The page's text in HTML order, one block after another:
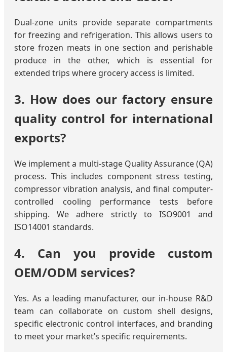
Dual-zone units provide separate compartments
for freezing and refrigeration. This allows users to
store frozen meats in one section and perishable
produce in the other, which is essential for
extended trips where grocery access is limited.
3. How does our factory ensure
quality control for international
exports?
We implement a multi-stage Quality Assurance (QA)
process. This includes component stress testing,
compressor vibration analysis, and final computer-
controlled cooling performance tests before
shipping. We adhere strictly to ISO9001 and
ISO14001 standards.
4. Can you provide custom
OEM/ODM services?
Yes. As a leading manufacturer, our in-house R&D
team can collaborate on custom shell designs,
specific electronic control interfaces, and branding
to meet your market’s specific requirements.